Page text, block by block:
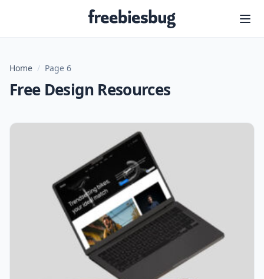
Freebiesbug
Home / Page 6
Free Design Resources